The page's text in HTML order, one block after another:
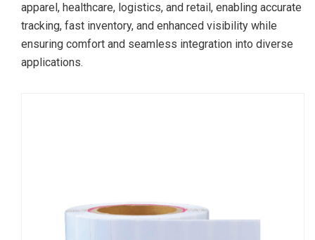
apparel, healthcare, logistics, and retail, enabling accurate
tracking, fast inventory, and enhanced visibility while
ensuring comfort and seamless integration into diverse
applications.